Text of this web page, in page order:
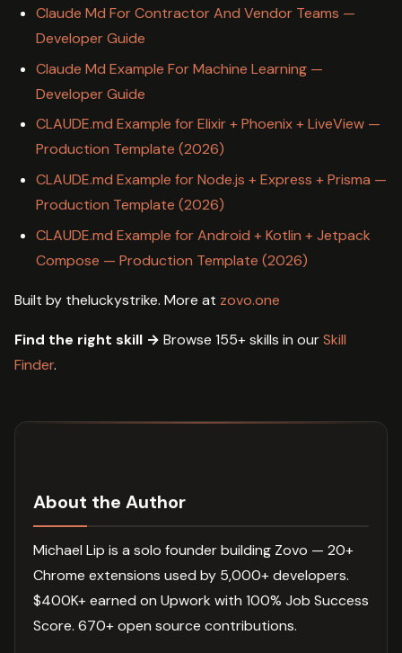
Claude Md For Contractor And Vendor Teams —
Developer Guide
Claude Md Example For Machine Learning —
Developer Guide
CLAUDE.md Example for Elixir + Phoenix + LiveView —
Production Template (2026)
CLAUDE.md Example for Node.js + Express + Prisma —
Production Template (2026)
CLAUDE.md Example for Android + Kotlin + Jetpack
Compose — Production Template (2026)
Built by theluckystrike. More at zovo.one
Find the right skill → Browse 155+ skills in ourSkill
Finder.
About the Author
Michael Lip is a solo founder building Zovo — 20+
Chrome extensions used by 5,000+ developers.
$400K+ earned on Upwork with 100% Job Success
Score. 670+ open source contributions.